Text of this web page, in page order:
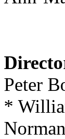
Peter
*